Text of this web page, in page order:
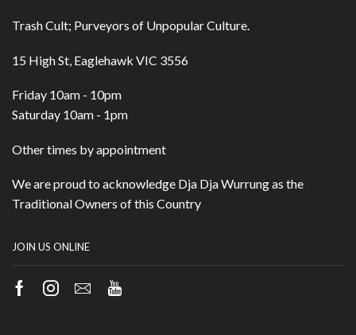
Trash Cult; Purveyors of Unpopular Culture.
15 High St, Eaglehawk VIC 3556
Friday 10am - 10pm
Saturday 10am - 1pm
Other times by appointment
We are proud to acknowledge Dja Dja Wurrung as the
Traditional Owners of this Country
JOIN US ONLINE
Facebook
Instagram
EmailYoutube